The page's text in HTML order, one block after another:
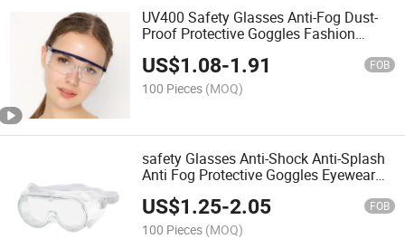
UV400 Safety Glasses Anti-Fog Dust-
Proof Protective Goggles Fashion
US$1.08-1.91 FOB
100 Pieces (MOQ)
safety Glasses Anti-Shock Anti-Splash
Anti Fog Protective Goggles Eyewear
Outdoor safety Goggles
US$1.25-2.05 FOB
100 Pieces (MOQ)